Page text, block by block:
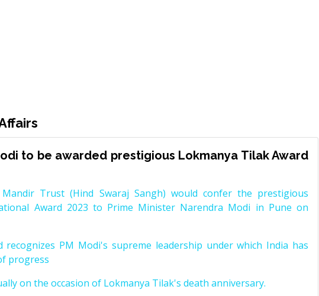
to be awarded prestigious Lokmanya Tilak Award
Trust (Hind Swaraj Sangh) would confer the prestigious
Award 2023 to Prime Minister Narendra Modi in Pune on
recognizes PM Modi's supreme leadership under which India has
progress
on the occasion of Lokmanya Tilak's death anniversary.